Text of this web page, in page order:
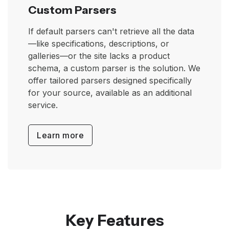
Custom Parsers
If default parsers can't retrieve all the data
—like specifications, descriptions, or
galleries—or the site lacks a product
schema, a custom parser is the solution. We
offer tailored parsers designed specifically
for your source, available as an additional
service.
Learn more
Key Features